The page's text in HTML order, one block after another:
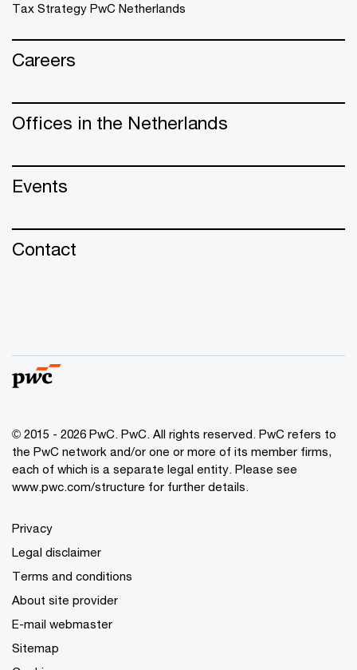
Tax Strategy PwC Netherlands
Careers
Offices in the Netherlands
Events
Contact
© 2015 - 2026 PwC. PwC. All rights reserved. PwC refers to
the PwC network and/or one or more of its member firms,
each of which is a separate legal entity. Please see
www.pwc.com/structure for further details.
Privacy
Legal disclaimer
Terms and conditions
About site provider
E-mail webmaster
Sitemap